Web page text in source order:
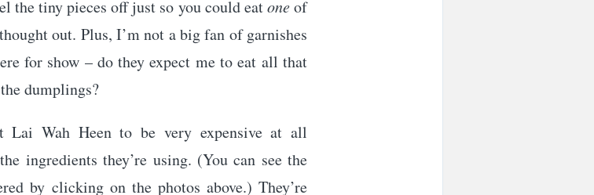
the tiny pieces off just so you could eatoneof
out. Plus, I’m not a big fan of garnishes
for show – do they expect me to eat all that
dumplings?
Lai Wah Heen to be very expensive at all
ingredients they’re using. (You can see the
by clicking on the photos above.) They’re